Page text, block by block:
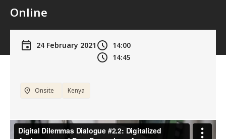
Online
24 February 2021
14:00
14:45
Onsite Kenya